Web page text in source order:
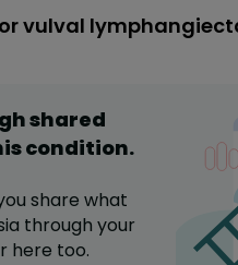
vulval
shared
condition.
share what
through your
here too.